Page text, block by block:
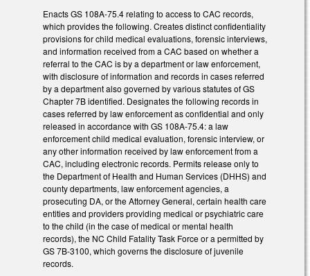
Enacts GS 108A-75.4 relating to access to CAC records,
which provides the following. Creates distinct confidentiality
provisions for child medical evaluations, forensic interviews,
and information received from a CAC based on whether a
referral to the CAC is by a department or law enforcement,
with disclosure of information and records in cases referred
by a department also governed by various statutes of GS
Chapter 7B identified. Designates the following records in
cases referred by law enforcement as confidential and only
released in accordance with GS 108A-75.4: a law
enforcement child medical evaluation, forensic interview, or
any other information received by law enforcement from a
CAC, including electronic records. Permits release only to
the Department of Health and Human Services (DHHS) and
county departments, law enforcement agencies, a
prosecuting DA, or the Attorney General, certain health care
entities and providers providing medical or psychiatric care
to the child (in the case of medical or mental health
records), the NC Child Fatality Task Force or a permitted by
GS 7B-3100, which governs the disclosure of juvenile
records.